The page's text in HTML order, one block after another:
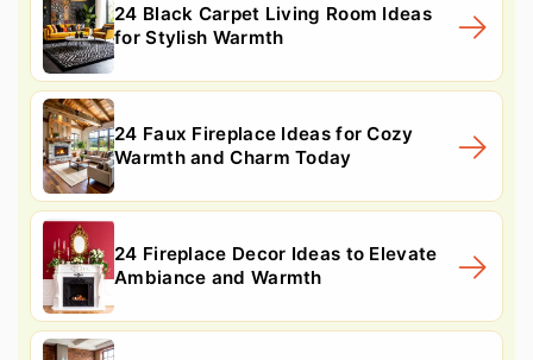
24 Black Carpet Living Room Ideas
for Stylish Warmth
24 Faux Fireplace Ideas for Cozy
Warmth and Charm Today
24 Fireplace Decor Ideas to Elevate
Ambiance and Warmth